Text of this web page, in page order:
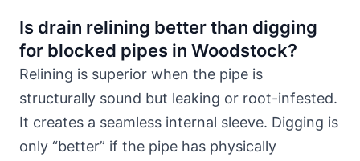
Is drain relining better than digging
for blocked pipes in Woodstock?
Relining is superior when the pipe is
structurally sound but leaking or root-infested.
It creates a seamless internal sleeve. Digging is
only “better” if the pipe has physically